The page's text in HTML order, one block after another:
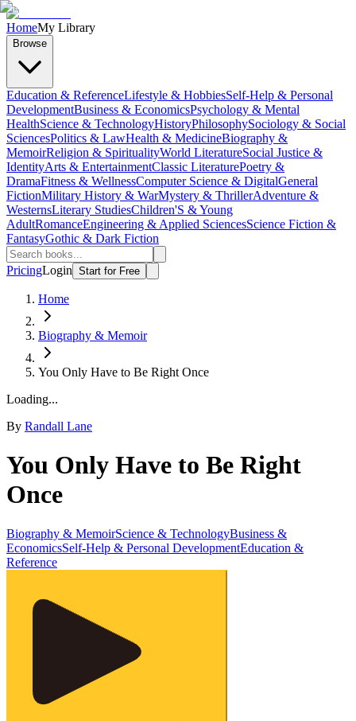
HomeMy Library
Browse
Education & ReferenceLifestyle & HobbiesSelf-Help & Personal
DevelopmentBusiness & EconomicsPsychology & Mental
HealthScience & TechnologyHistoryPhilosophySociology & Social
SciencesPolitics & LawHealth & MedicineBiography &
MemoirReligion & SpiritualityWorld LiteratureSocial Justice &
IdentityArts & EntertainmentClassic LiteraturePoetry &
DramaFitness & WellnessComputer Science & DigitalGeneral
FictionMilitary History & WarMystery & ThrillerAdventure &
WesternsLiterary StudiesChildren'S & Young
AdultRomanceEngineering & Applied SciencesScience Fiction &
FantasyGothic & Dark Fiction
PricingLogin Start for Free
Home
Biography & Memoir
You Only Have to Be Right Once
Loading...
By Randall Lane
You Only Have to Be Right
Once
Biography & MemoirScience & TechnologyBusiness &
EconomicsSelf-Help & Personal DevelopmentEducation &
Reference